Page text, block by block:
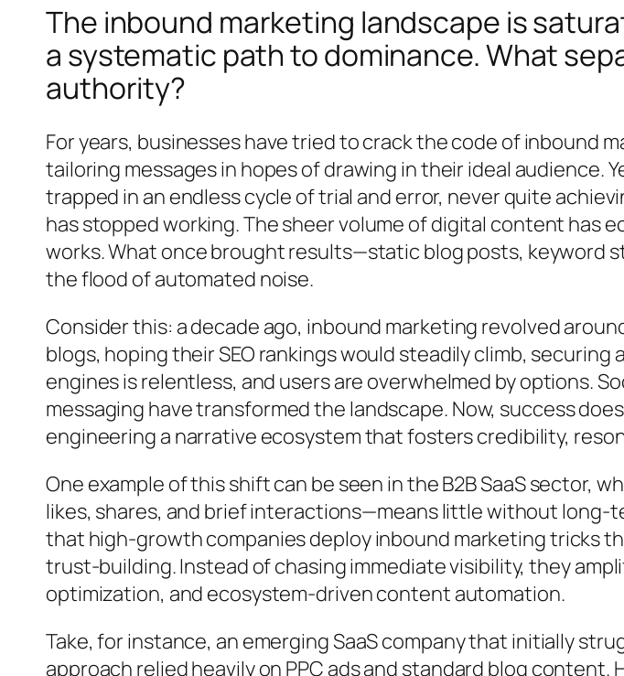
The inbound marketing landscape is
a systematic path to dominance. What
authority?
For years, businesses have tried to crack the code of
tailoring messages in hopes of drawing in their ideal
trapped in an endless cycle of trial and error, never quite
has stopped working. The sheer volume of digital content has
works. What once brought results—static blog posts, keyword
the flood of automated noise.
Consider this: a decade ago, inbound marketing revolved
blogs, hoping their SEO rankings would steadily climb,
engines is relentless, and users are overwhelmed by options.
messaging have transformed the landscape. Now, success
engineering a narrative ecosystem that fosters credibility,
One example of this shift can be seen in the B2B SaaS
likes, shares, and brief interactions—means little without long-
that high-growth companies deploy inbound marketing tricks
trust-building. Instead of chasing immediate visibility, they
optimization, and ecosystem-driven content automation.
Take, for instance, an emerging SaaS company that initially
approach relied heavily on PPC ads and standard blog